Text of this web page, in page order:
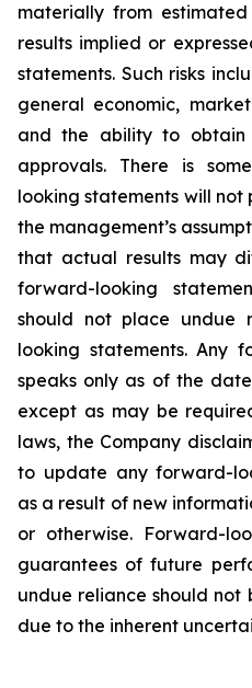
materially from
results implied or
statements. Such risks
general economic,
and the ability to obtain
approvals. There is
looking statements will
the management’s
that actual results may
forward-looking
should not place undue
looking statements. Any
speaks only as of the
except as may be
laws, the Company
to update any forward-
as a result of new
or otherwise. Forward-
guarantees of future
undue reliance should not
due to the inherent